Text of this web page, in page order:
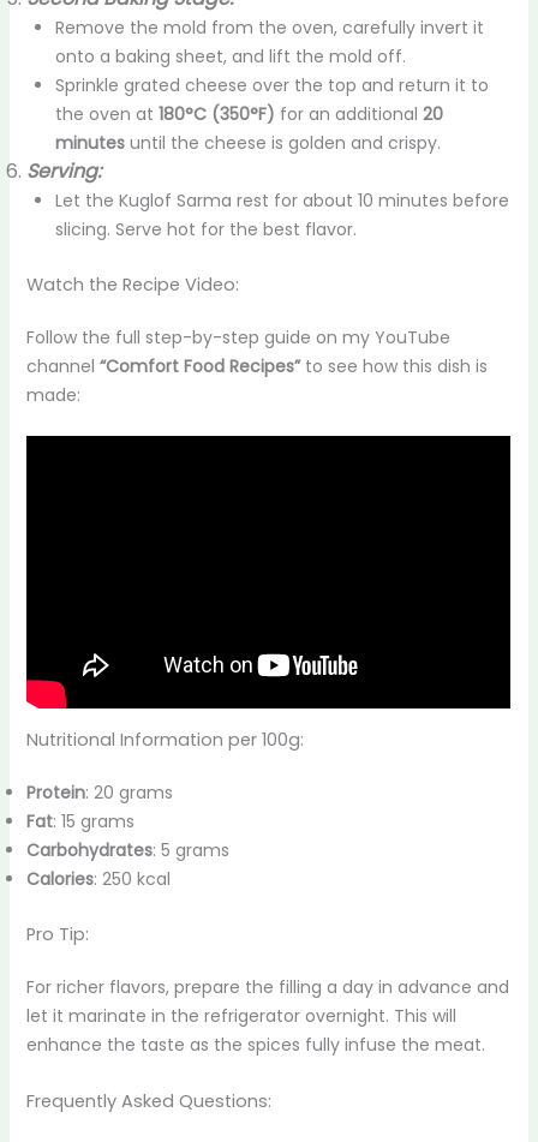
Remove the mold from the oven, carefully invert it
onto a baking sheet, and lift the mold off.
Sprinkle grated cheese over the top and return it to
the oven at180°C (350°F) for an additional20
minutes until the cheese is golden and crispy.
Serving:
Let the Kuglof Sarma rest for about 10 minutes before
slicing. Serve hot for the best flavor.
Watch the Recipe Video:
Follow the full step-by-step guide on my YouTube
channel“Comfort Food Recipes”to see how this dish is
made:
Nutritional Information per 100g:
Protein: 20 grams
Fat: 15 grams
Carbohydrates: 5 grams
Calories: 250 kcal
Pro Tip:
For richer flavors, prepare the filling a day in advance and
let it marinate in the refrigerator overnight. This will
enhance the taste as the spices fully infuse the meat.
Frequently Asked Questions: